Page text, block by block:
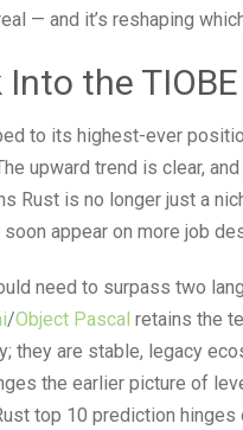
— and it’s reshaping
the
to its highest-ever
upward trend is clear,
Rust is no longer just a
appear on more job
need to surpass two
/Object Pascal retains the
they are stable, legacy
the earlier picture of
top 10 prediction